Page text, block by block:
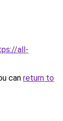
all-
can return to